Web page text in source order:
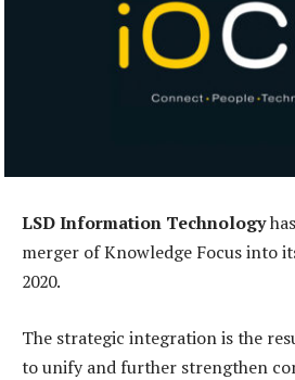
LSD Information Technology
merger of Knowledge Focus into
2020.
The strategic integration is the
to unify and further strengthen